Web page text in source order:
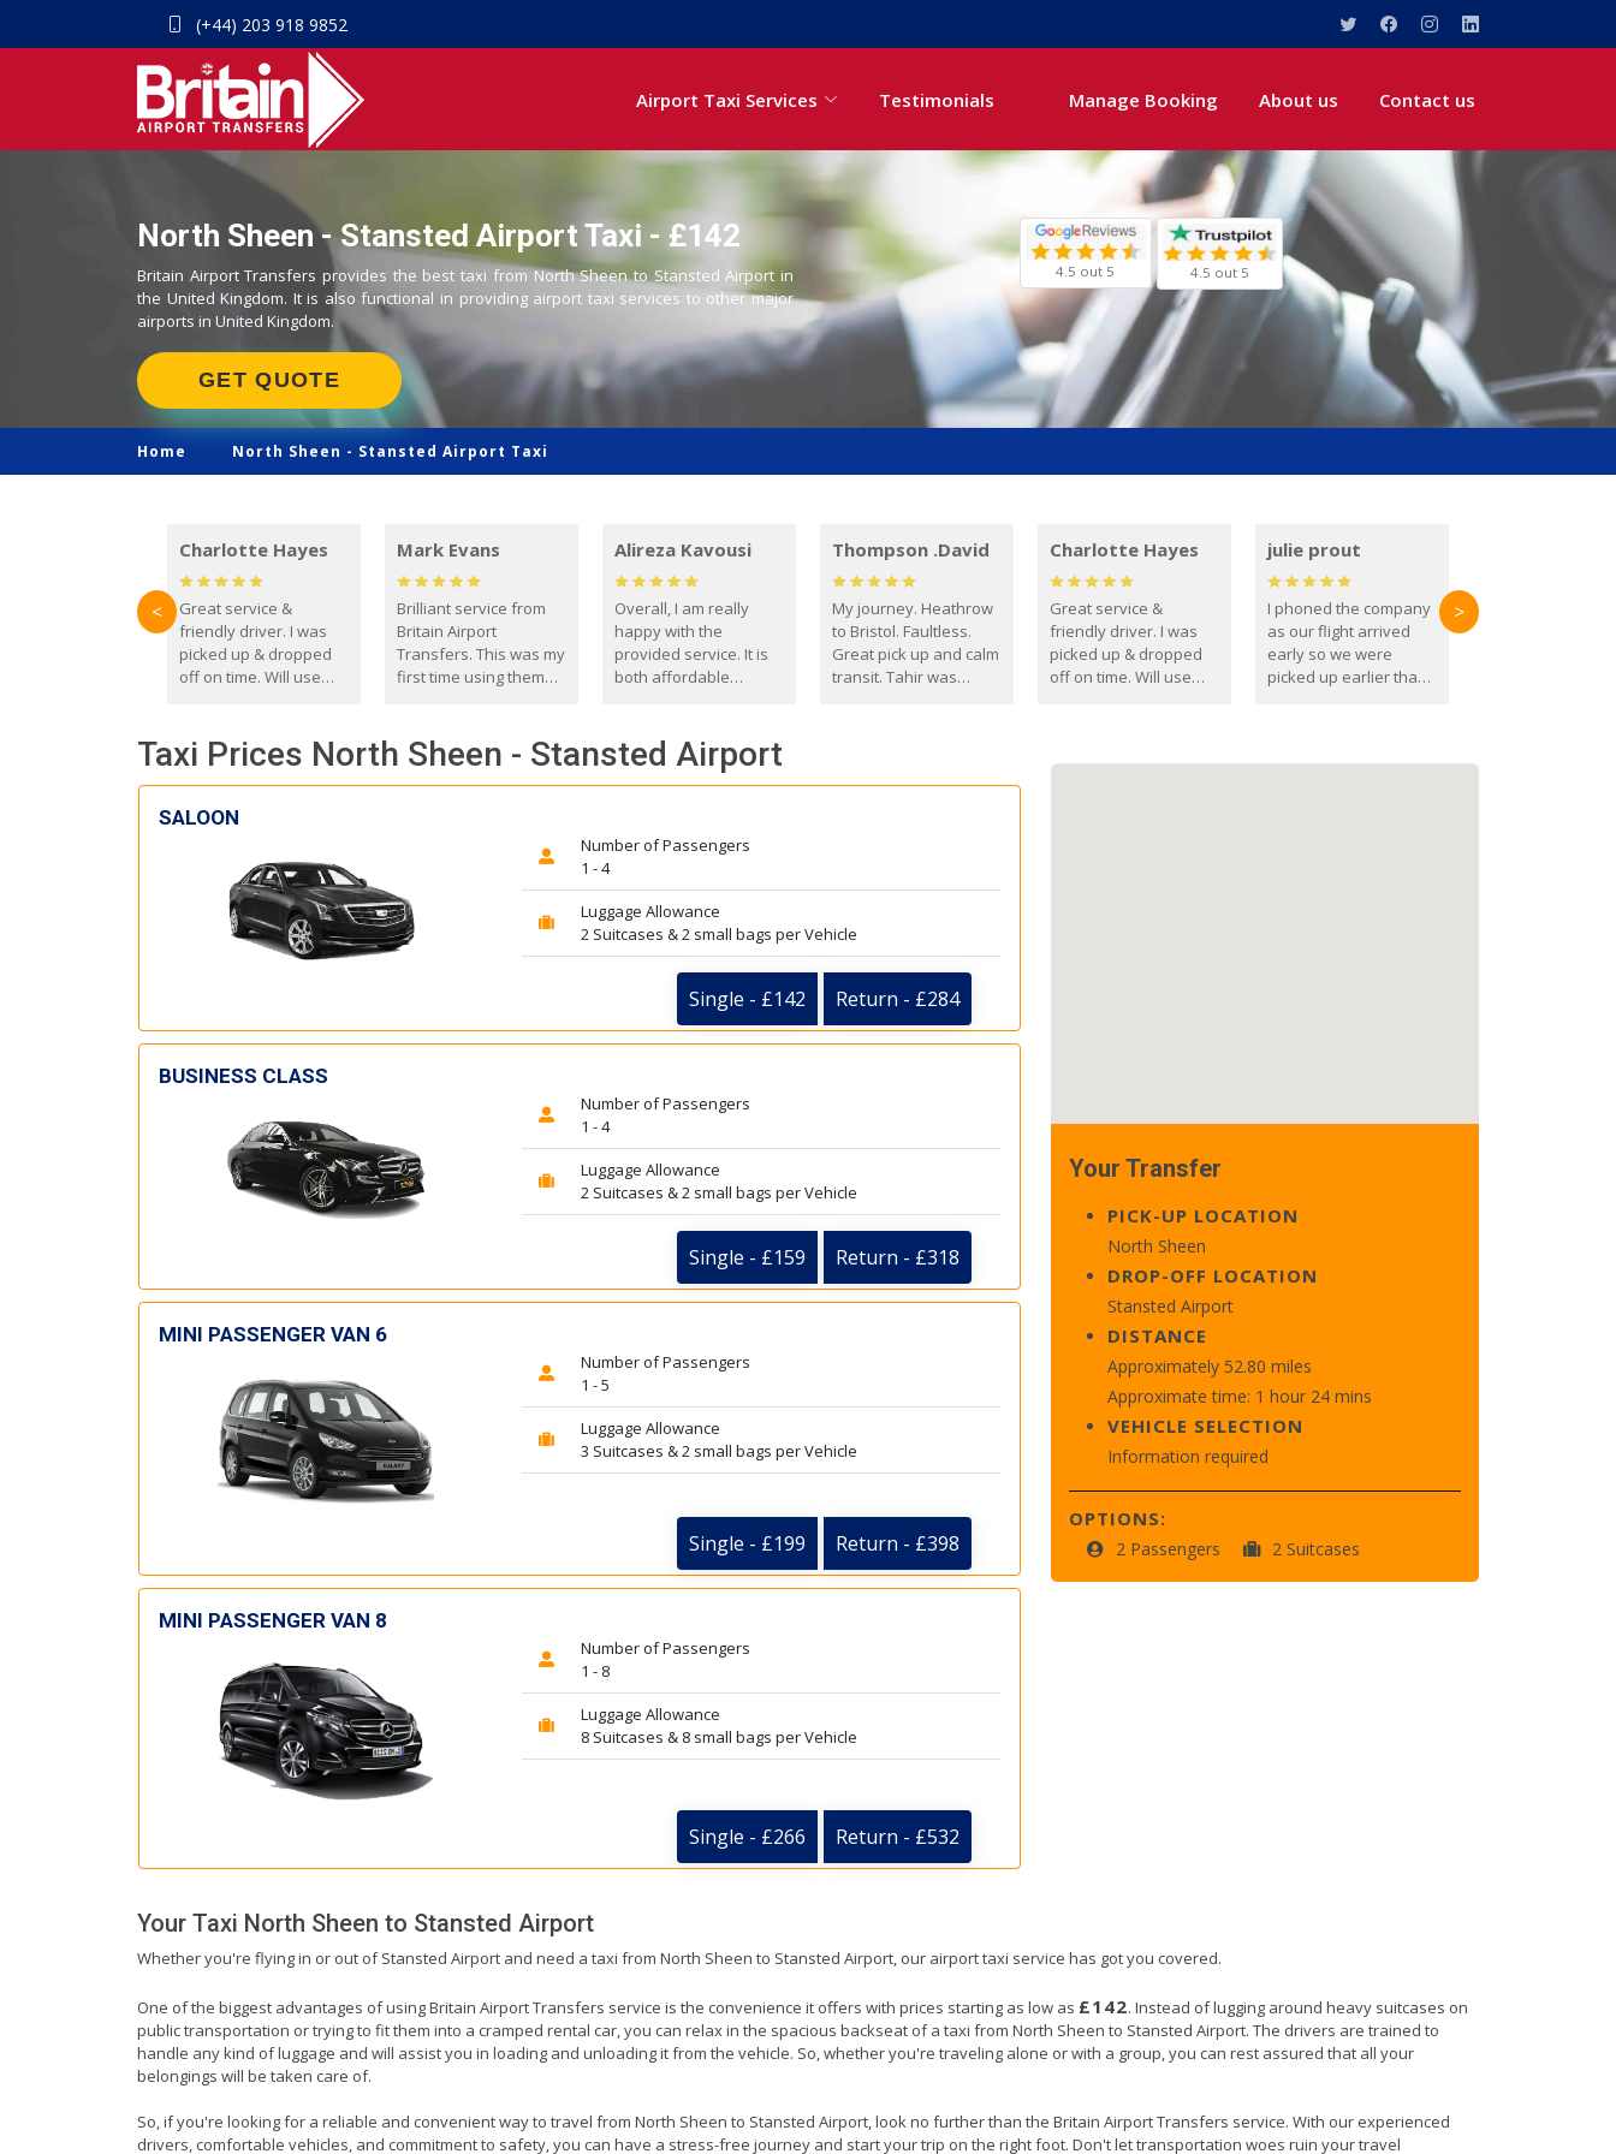
(+44) 203 918 9852
Airport Taxi Services Testimonials Manage Booking About us Contact us
North Sheen - Stansted Airport Taxi - £142
Britain Airport Transfers provides the best taxi from North Sheen to Stansted Airport in
the United Kingdom. It is also functional in providing airport taxi services to other major
airports in United Kingdom.
GET QUOTE
4.5 out 5 4.5 out 5
Home North Sheen - Stansted Airport Taxi
Charlotte Hayes
Great service &
friendly driver. I was
picked up & dropped
off on time. Will use
Mark Evans
Brilliant service from
Britain Airport
Transfers. This was my
first time using them
everyone. Driver came
with the correct baby
seat for my 3 year old.
Alireza Kavousi
Overall, I am really
happy with the
provided service. It is
both affordable
reliable.
Thompson .David
My journey. Heathrow
to Bristol. Faultless.
Great pick up and calm
transit. Tahir was
you. David Thompson
Charlotte Hayes
Great service &
friendly driver. I was
picked up & dropped
off on time. Will use
julie prout
I phoned the company
as our flight arrived
early so we were
picked up earlier than
< >
Taxi Prices North Sheen - Stansted Airport
SALOON
Number of Passengers
1 - 4
Luggage Allowance
2 Suitcases & 2 small bags per Vehicle
Single - £142 Return - £284
BUSINESS CLASS
Number of Passengers
1 - 4
Luggage Allowance
2 Suitcases & 2 small bags per Vehicle
Single - £159 Return - £318
MINI PASSENGER VAN 6
Number of Passengers
1 - 5
Luggage Allowance
3 Suitcases & 2 small bags per Vehicle
Single - £199 Return - £398
MINI PASSENGER VAN 8
Number of Passengers
1 - 8
Luggage Allowance
8 Suitcases & 8 small bags per Vehicle
Single - £266 Return - £532
Your Transfer
PICK-UP LOCATION
North Sheen
DROP-OFF LOCATION
Stansted Airport
DISTANCE
Approximately 52.80 miles
Approximate time: 1 hour 24 mins
VEHICLE SELECTION
Information required
OPTIONS:
2 Passengers 2 Suitcases
Your Taxi North Sheen to Stansted Airport
Whether you're flying in or out of Stansted Airport and need a taxi from North Sheen to Stansted Airport, our airport taxi service has got you covered.
One of the biggest advantages of using Britain Airport Transfers service is the convenience it offers with prices starting as low as £142. Instead of lugging around heavy suitcases on
public transportation or trying to fit them into a cramped rental car, you can relax in the spacious backseat of a taxi from North Sheen to Stansted Airport. The drivers are trained to
handle any kind of luggage and will assist you in loading and unloading it from the vehicle. So, whether you're traveling alone or with a group, you can rest assured that all your
belongings will be taken care of.
So, if you're looking for a reliable and convenient way to travel from North Sheen to Stansted Airport, look no further than the Britain Airport Transfers service. With our experienced
drivers, comfortable vehicles, and commitment to safety, you can have a stress-free journey and start your trip on the right foot. Don't let transportation woes ruin your travel